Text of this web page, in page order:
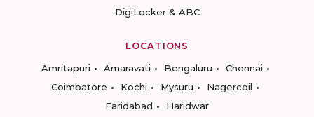
DigiLocker & ABC
LOCATIONS
Amritapuri
Amaravati Bengaluru
Chennai
Coimbatore
Kochi Mysuru
Nagercoil
Faridabad
Haridwar